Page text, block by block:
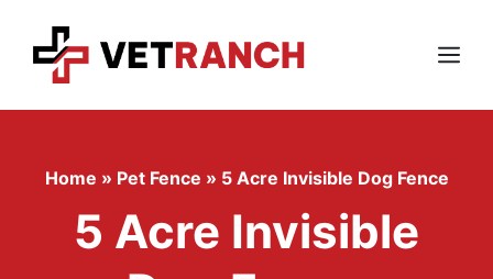
content
Menu
Home » Pet Fence » 5 Acre Invisible Dog Fence
5 Acre Invisible